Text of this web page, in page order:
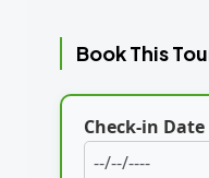
Book This
Check-in Date